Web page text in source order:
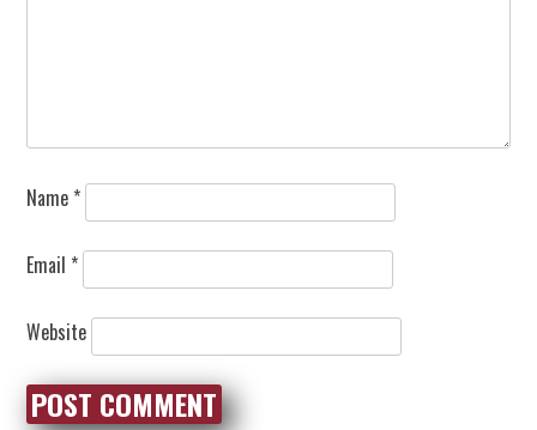
Name *
Email *
Website